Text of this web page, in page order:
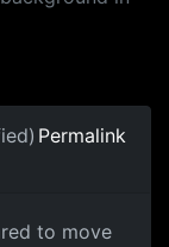
Permalink
Beto move